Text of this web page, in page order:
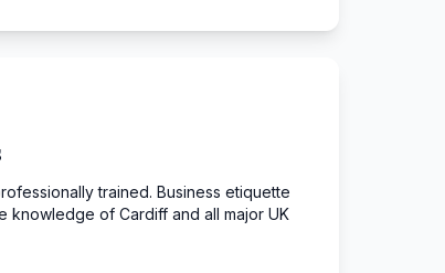
trained. Business etiquette
knowledge of Cardiff and all major UK